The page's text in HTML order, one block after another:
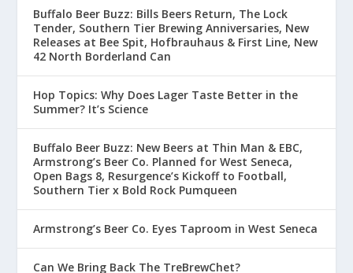
Buffalo Beer Buzz: Bills Beers Return, The Lock
Tender, Southern Tier Brewing Anniversaries, New
Releases at Bee Spit, Hofbrauhaus & First Line, New
42 North Borderland Can
Hop Topics: Why Does Lager Taste Better in the
Summer? It’s Science
Buffalo Beer Buzz: New Beers at Thin Man & EBC,
Armstrong’s Beer Co. Planned for West Seneca,
Open Bags 8, Resurgence’s Kickoff to Football,
Southern Tier x Bold Rock Pumqueen
Armstrong’s Beer Co. Eyes Taproom in West Seneca
Can We Bring Back The TreBrewChet?